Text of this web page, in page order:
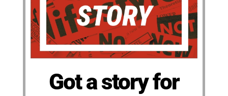
Got a story for